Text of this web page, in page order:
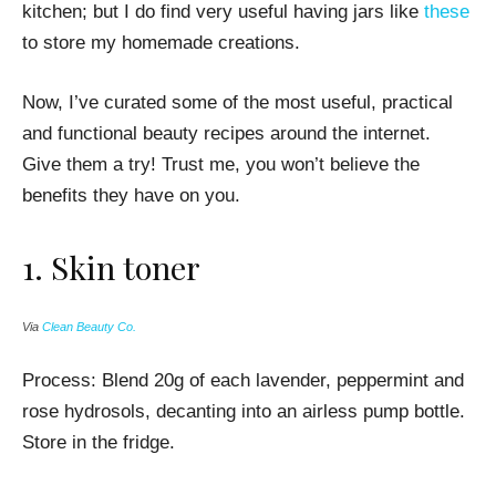
kitchen; but I do find very useful having jars like these
to store my homemade creations.
Now, I’ve curated some of the most useful, practical
and functional beauty recipes around the internet.
Give them a try! Trust me, you won’t believe the
benefits they have on you.
1. Skin toner
Via Clean Beauty Co.
Process: Blend 20g of each lavender, peppermint and
rose hydrosols, decanting into an airless pump bottle.
Store in the fridge.